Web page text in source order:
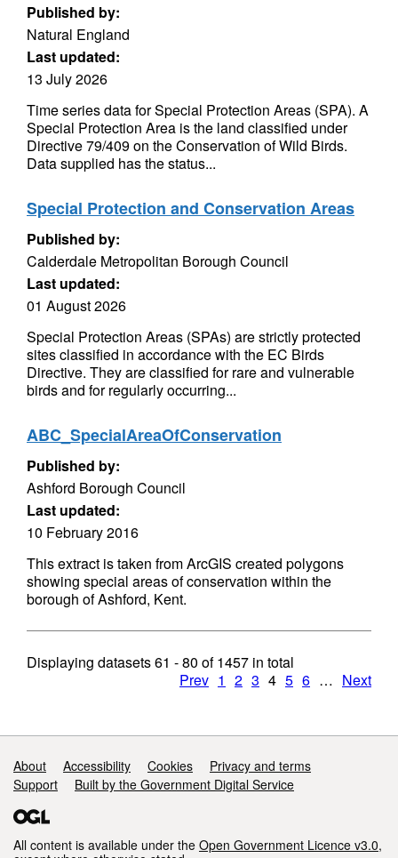
Published by:
Natural England
Last updated:
13 July 2026
Time series data for Special Protection Areas (SPA). A
Special Protection Area is the land classified under
Directive 79/409 on the Conservation of Wild Birds.
Data supplied has the status...
Special Protection and Conservation Areas
Published by:
Calderdale Metropolitan Borough Council
Last updated:
01 August 2026
Special Protection Areas (SPAs) are strictly protected
sites classified in accordance with the EC Birds
Directive. They are classified for rare and vulnerable
birds and for regularly occurring...
ABC_SpecialAreaOfConservation
Published by:
Ashford Borough Council
Last updated:
10 February 2016
This extract is taken from ArcGIS created polygons
showing special areas of conservation within the
borough of Ashford, Kent.
Displaying datasets61 - 80 of1457 in total
Prev 1 2 3 4 5 6 … Next
Support links
About Accessibility Cookies
Privacy and terms
Support
Built by the Government Digital Service
All content is available under the Open Government Licence v3.0,